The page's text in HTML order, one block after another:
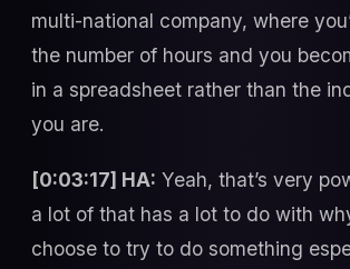
multi-national company, where
the number of hours and you
in a spreadsheet rather than the
you are.
[0:03:17] HA: Yeah, that’s very
a lot of that has a lot to do with
choose to try to do something